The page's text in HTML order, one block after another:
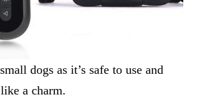
dogs as it’s safe to use and
a charm.